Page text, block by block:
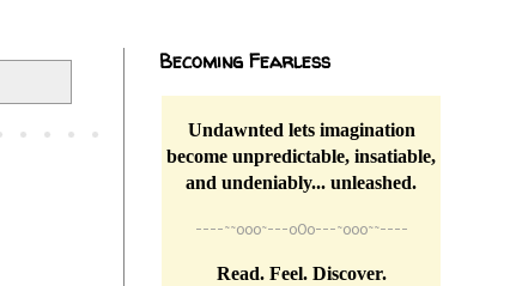
Becoming Fearless
Undawnted lets imagination
become unpredictable, insatiable,
and undeniably... unleashed.
----~~o0o~---oOo---~o0o~~----
Read. Feel. Discover.